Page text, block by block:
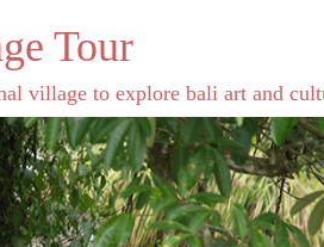
Tour
village to explore bali art and